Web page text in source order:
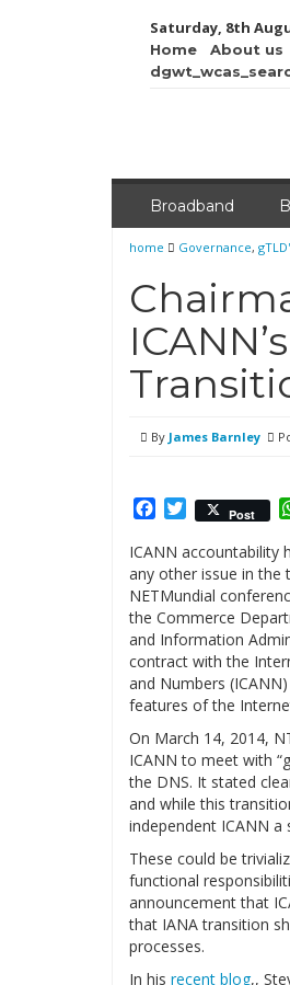
Saturday, 8th
Home About us
Broadband
home Governance,
By James Barnley
Facebook
Twitter
Post
ICANN accountability
any other issue in the
NETMundial
the Commerce
and Information
contract with the
and Numbers
features of the
On March 14, 2014,
ICANN to meet with
the DNS. It stated
and while this
independent ICANN
These could be
functional
announcement that
that IANA transition
processes.
In his recent blog,,